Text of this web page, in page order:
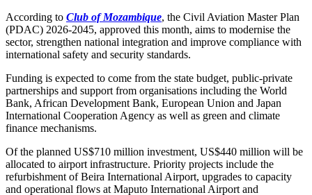
According to Club of Mozambique, the Civil Aviation Master Plan
(PDAC) 2026-2045, approved this month, aims to modernise the
sector, strengthen national integration and improve compliance with
international safety and security standards.
Funding is expected to come from the state budget, public-private
partnerships and support from organisations including the World
Bank, African Development Bank, European Union and Japan
International Cooperation Agency as well as green and climate
finance mechanisms.
Of the planned US$710 million investment, US$440 million will be
allocated to airport infrastructure. Priority projects include the
refurbishment of Beira International Airport, upgrades to capacity
and operational flows at Maputo International Airport and